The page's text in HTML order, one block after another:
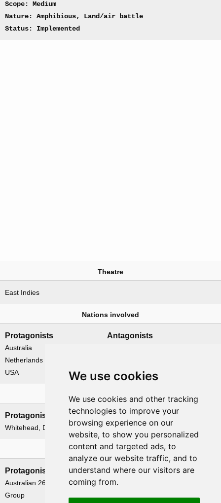
We use cookies
We use cookies and other tracking
technologies to improve your
browsing experience on our
website, to show you personalized
content and targeted ads, to
analyze our website traffic, and to
understand where our visitors are
coming from.
Scope: Medium
Nature: Amphibious, Land/air battle
Status: Implemented
Theatre
East Indies
Nations involved
Protagonists
Australia
Netherlands
USA
Antagonists
Leadership
Protagonists
Whitehead, David A.
Antagonists
Tokoi, Tadao
Formations
Protagonists
Australian 26th Brigade
Group
Antagonists
None